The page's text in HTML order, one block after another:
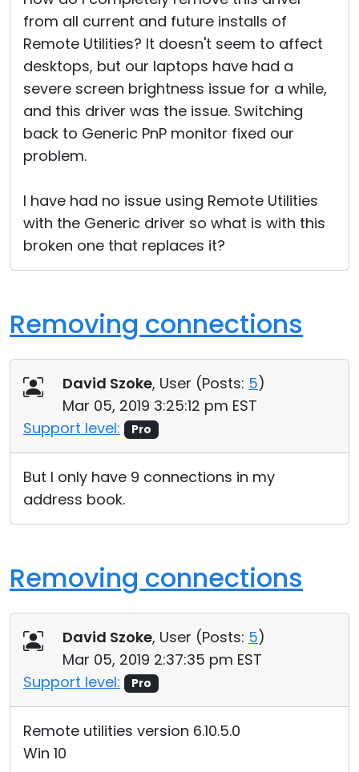
from all current and future installs of
Remote Utilities? It doesn't seem to affect
desktops, but our laptops have had a
severe screen brightness issue for a while,
and this driver was the issue. Switching
back to Generic PnP monitor fixed our
problem.
I have had no issue using Remote Utilities
with the Generic driver so what is with this
broken one that replaces it?
Removing connections
David Szoke, User (Posts: 5)
Mar 05, 2019 3:25:12 pm EST
Support level:
Pro
But I only have 9 connections in my
address book.
Removing connections
David Szoke, User (Posts: 5)
Mar 05, 2019 2:37:35 pm EST
Support level:
Pro
Remote utilities version 6.10.5.0
Win 10